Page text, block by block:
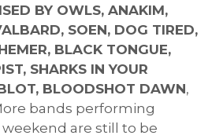
BY OWLS, ANAKIM,
SOEN, DOG TIRED,
BLACK TONGUE,
SHARKS IN YOUR
BLOODSHOT DAWN,
bands performing
are still to be